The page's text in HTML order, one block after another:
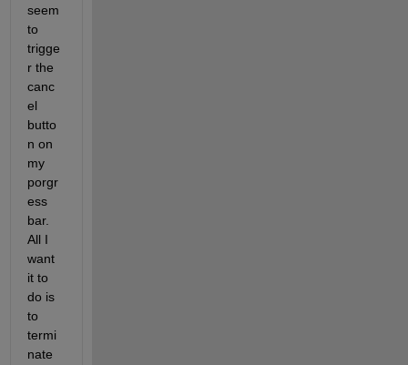
seem
to
trigge
r the
canc
el
butto
n on
my
porgr
ess
bar.
All I
want
it to
do is
to
termi
nate